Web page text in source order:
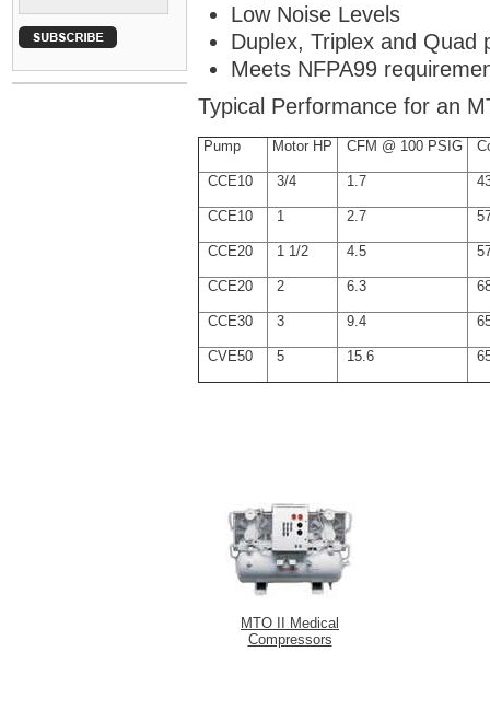
Low Noise Levels
Duplex, Triplex and Quad
Meets NFPA99
Typical Performance for an
Pump Motor HP CFM @ 100 PSIG
CCE10 3/4 1.7
CCE10 1 2.7
CCE20 1 1/2 4.5
CCE20 2 6.3
CCE30 3 9.4
CVE50 5 15.6
MTO II Medical
Compressors